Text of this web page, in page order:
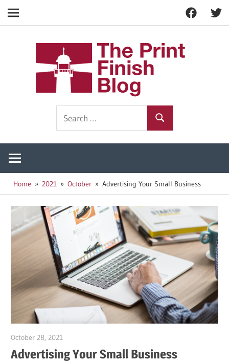
Facebook
Navigation
Search
Home 2021 October Advertising Your Small Business
October 28, 2021
Advertising Your Small Business